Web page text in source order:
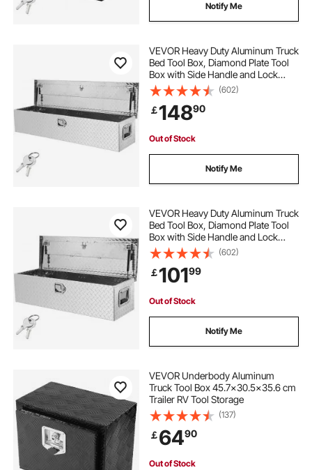
Notify Me
VEVOR Heavy Duty Aluminum Truck
Bed Tool Box, Diamond Plate Tool
Box with Side Handle and Lock
Keys, Storage Tool Box Chest Box
Organizer for Pickup, Truck Bed,
RV, Trailer, 121.9x38.1x38.1 cm,
Silver
(602)
￡14890
Out of Stock
Notify Me
VEVOR Heavy Duty Aluminum Truck
Bed Tool Box, Diamond Plate Tool
Box with Side Handle and Lock
Keys, Storage Tool Box Chest Box
Organizer for Pickup, Truck Bed,
RV, Trailer, 99.1x33x25.4 cm, Silver
(602)
￡10199
Out of Stock
Notify Me
VEVOR Underbody Aluminum
Truck Tool Box 45.7x30.5x35.6 cm
Trailer RV Tool Storage
(137)
￡6490
Out of Stock